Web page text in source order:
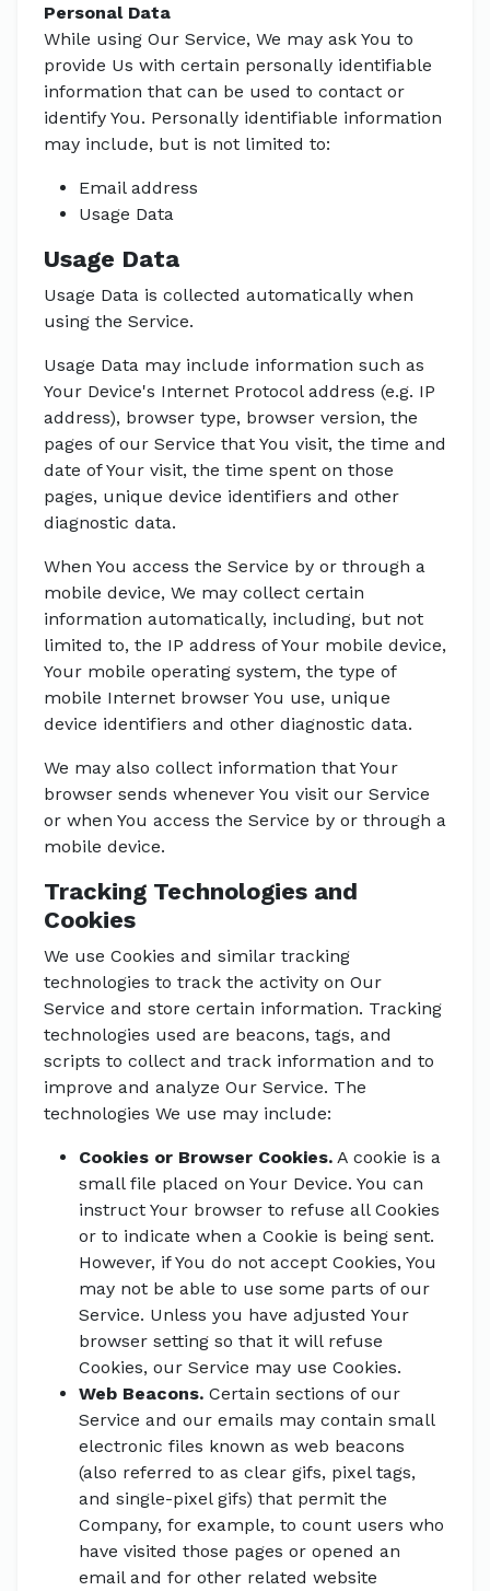
Personal Data
While using Our Service, We may ask You to
provide Us with certain personally identifiable
information that can be used to contact or
identify You. Personally identifiable information
may include, but is not limited to:
Email address
Usage Data
Usage Data
Usage Data is collected automatically when
using the Service.
Usage Data may include information such as
Your Device's Internet Protocol address (e.g. IP
address), browser type, browser version, the
pages of our Service that You visit, the time and
date of Your visit, the time spent on those
pages, unique device identifiers and other
diagnostic data.
When You access the Service by or through a
mobile device, We may collect certain
information automatically, including, but not
limited to, the IP address of Your mobile device,
Your mobile operating system, the type of
mobile Internet browser You use, unique
device identifiers and other diagnostic data.
We may also collect information that Your
browser sends whenever You visit our Service
or when You access the Service by or through a
mobile device.
Tracking Technologies and
Cookies
We use Cookies and similar tracking
technologies to track the activity on Our
Service and store certain information. Tracking
technologies used are beacons, tags, and
scripts to collect and track information and to
improve and analyze Our Service. The
technologies We use may include:
Cookies or Browser Cookies. A cookie is a
small file placed on Your Device. You can
instruct Your browser to refuse all Cookies
or to indicate when a Cookie is being sent.
However, if You do not accept Cookies, You
may not be able to use some parts of our
Service. Unless you have adjusted Your
browser setting so that it will refuse
Cookies, our Service may use Cookies.
Web Beacons. Certain sections of our
Service and our emails may contain small
electronic files known as web beacons
(also referred to as clear gifs, pixel tags,
and single-pixel gifs) that permit the
Company, for example, to count users who
have visited those pages or opened an
email and for other related website